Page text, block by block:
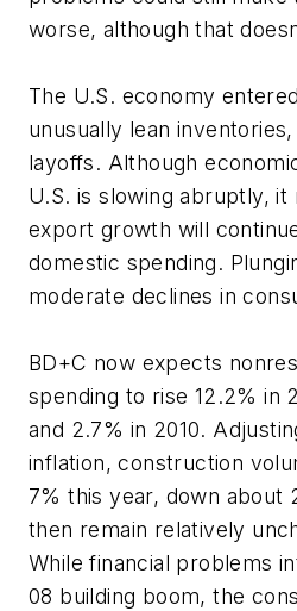
worse, although that
The U.S. economy
unusually lean
layoffs. Although
U.S. is slowing abruptly, it
export growth will
domestic spending.
moderate declines in
BD+C now expects
spending to rise 12.2% in
and 2.7% in 2010.
inflation, construction
7% this year, down about
then remain relatively
While financial problems
08 building boom, the